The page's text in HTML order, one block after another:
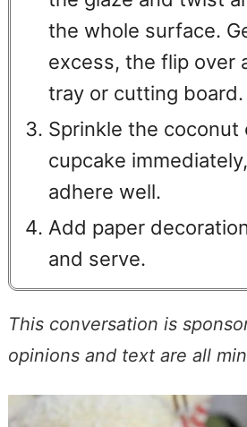
the whole surface.
excess, the flip over
tray or cutting board.
Sprinkle the coconut
cupcake
adhere well.
Add paper
and serve.
This conversation is
opinions and text are all